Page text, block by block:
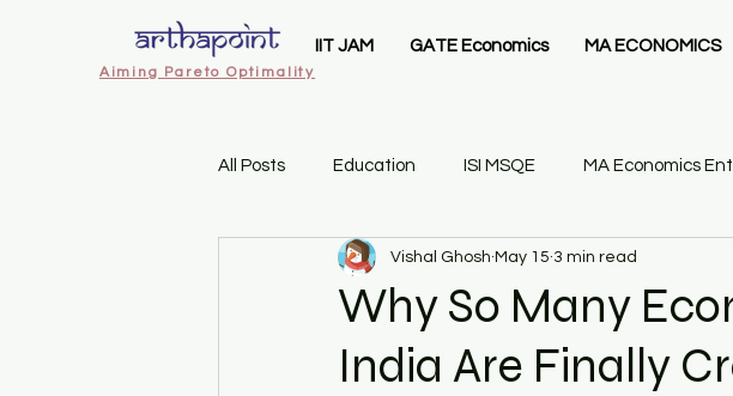
IIT JAM GATE Economics MA ECONOMICS
Aiming Pareto Optimality
All Posts Education ISI MSQE MA Economics
ArthaPoint MA Economics IIT Delhi MSc Economics
IIT JAM Economics Gate 2026 Statistics
Why So Many
India Are Finally
Vishal Ghosh May 15 3 min read